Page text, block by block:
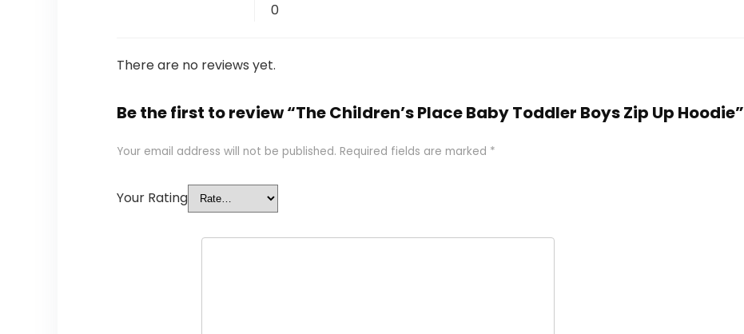
0
There are no reviews yet.
Be the first to review “The Children’s Place Baby Toddler Boys Zip Up Hoodie”
Your email address will not be published. Required fields are marked *
Your Rating